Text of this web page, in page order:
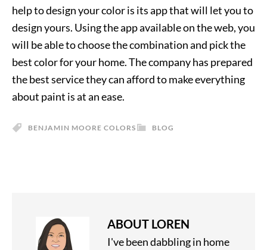
help to design your color is its app that will let you to
design yours. Using the app available on the web, you
will be able to choose the combination and pick the
best color for your home. The company has prepared
the best service they can afford to make everything
about paint is at an ease.
BLOG
BENJAMIN MOORE COLORS
ABOUT LOREN
I've been dabbling in home